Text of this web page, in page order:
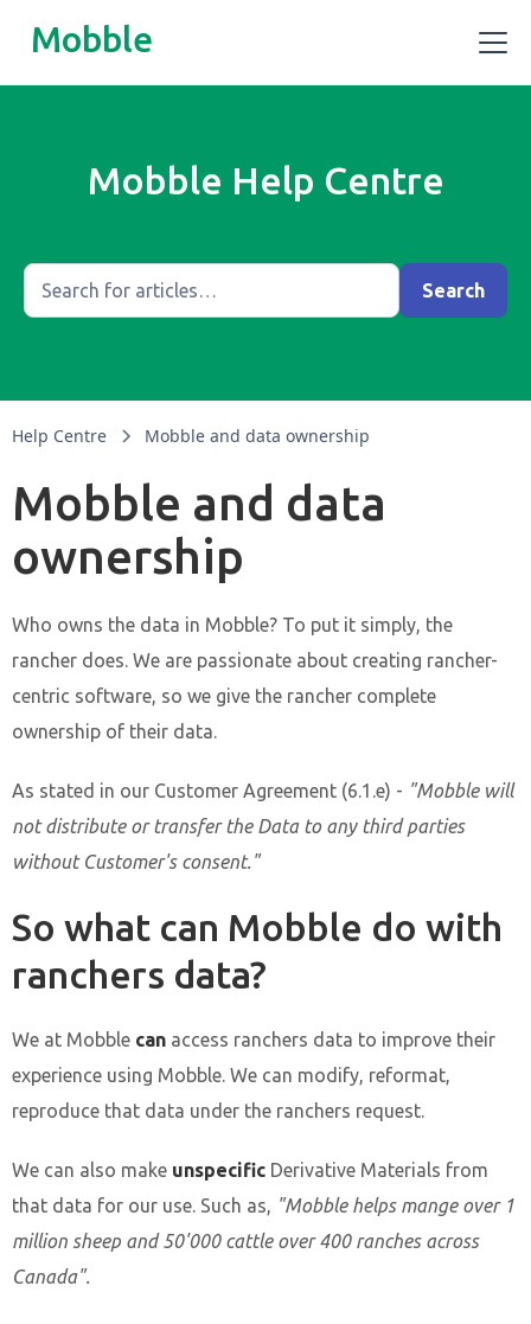
Mobble
Mobble Help Centre
Help Centre Mobble and data ownership
Mobble and data
ownership
Who owns the data in Mobble? To put it simply, the
rancher does. We are passionate about creating rancher-
centric software, so we give the rancher complete
ownership of their data.
As stated in our Customer Agreement (6.1.e) - "Mobble will
not distribute or transfer the Data to any third parties
without Customer's consent."
So what can Mobble do with
ranchers data?
We at Mobble can access ranchers data to improve their
experience using Mobble. We can modify, reformat,
reproduce that data under the ranchers request.
We can also make unspecific Derivative Materials from
that data for our use. Such as, "Mobble helps mange over 1
million sheep and 50'000 cattle over 400 ranches across
Canada".